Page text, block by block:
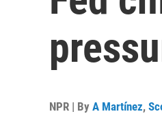
NPR | By A Martínez,